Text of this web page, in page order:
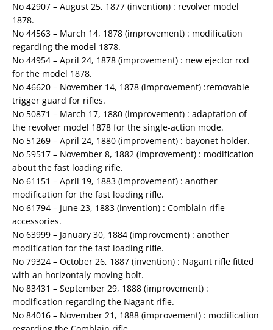
No 42907 – August 25, 1877 (invention) : revolver model
1878.
No 44563 – March 14, 1878 (improvement) : modification
regarding the model 1878.
No 44954 – April 24, 1878 (improvement) : new ejector rod
for the model 1878.
No 46620 – November 14, 1878 (improvement) :removable
trigger guard for rifles.
No 50871 – March 17, 1880 (improvement) : adaptation of
the revolver model 1878 for the single-action mode.
No 51269 – April 24, 1880 (improvement) : bayonet holder.
No 59517 – November 8, 1882 (improvement) : modification
about the fast loading rifle.
No 61151 – April 19, 1883 (improvement) : another
modification for the fast loading rifle.
No 61794 – June 23, 1883 (invention) : Comblain rifle
accessories.
No 63999 – January 30, 1884 (improvement) : another
modification for the fast loading rifle.
No 79324 – October 26, 1887 (invention) : Nagant rifle fitted
with an horizontaly moving bolt.
No 83431 – September 29, 1888 (improvement) :
modification regarding the Nagant rifle.
No 84016 – November 21, 1888 (improvement) : modification